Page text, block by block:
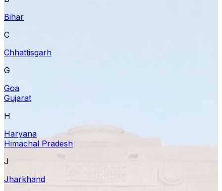
Bihar
C
Chhattisgarh
G
Goa
Gujarat
H
Haryana
Himachal Pradesh
J
Jharkhand